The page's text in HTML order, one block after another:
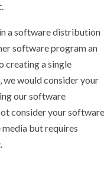
a software distribution
software program an
creating a single
would consider your
our software
consider your software
but requires